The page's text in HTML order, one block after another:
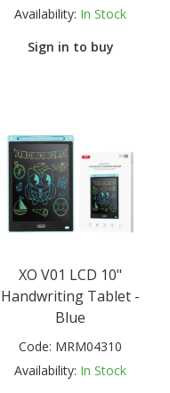
Availability: In Stock
Sign in to buy
XO V01 LCD 10"
Handwriting Tablet -
Blue
Code: MRM04310
Availability: In Stock